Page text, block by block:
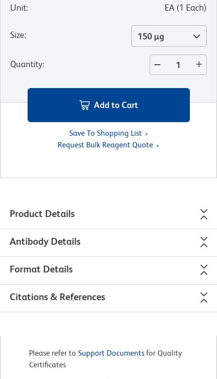
Unit: EA (1 Each)
Size: 150 µg
Quantity:
Add to Cart
Save To Shopping List
Request Bulk Reagent Quote
Product Details
Antibody Details
Format Details
Citations & References
Please refer to Support Documents for Quality
Certificates